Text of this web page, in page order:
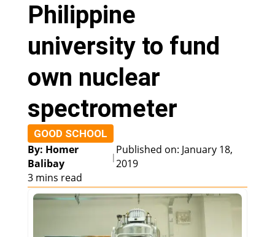
Philippine
university to fund
own nuclear
spectrometer
GOOD SCHOOL
By: Homer
Balibay
|
Published on: January 18,
2019
3 mins read